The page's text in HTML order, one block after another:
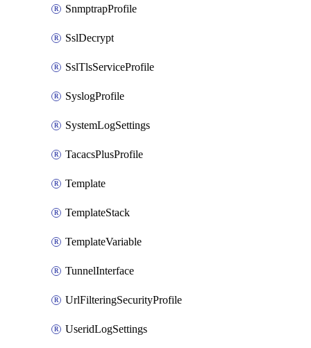
SnmptrapProfile
SslDecrypt
SslTlsServiceProfile
SyslogProfile
SystemLogSettings
TacacsPlusProfile
Template
TemplateStack
TemplateVariable
TunnelInterface
UrlFilteringSecurityProfile
UseridLogSettings